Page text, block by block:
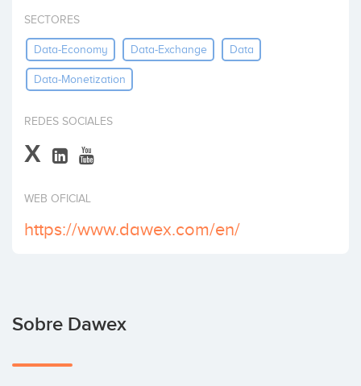
Invertir
SECTORES
Data-Economy Data-Exchange Data
Data-Monetization
REDES SOCIALES
X
WEB OFICIAL
https://www.dawex.com/en/
Sobre Dawex